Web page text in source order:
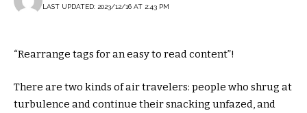
LAST UPDATED: 2023/12/16 AT 2:43 PM
“Rearrange tags for an easy to read content”!
There are two kinds of air travelers: people who shrug at
turbulence and continue their snacking unfazed, and